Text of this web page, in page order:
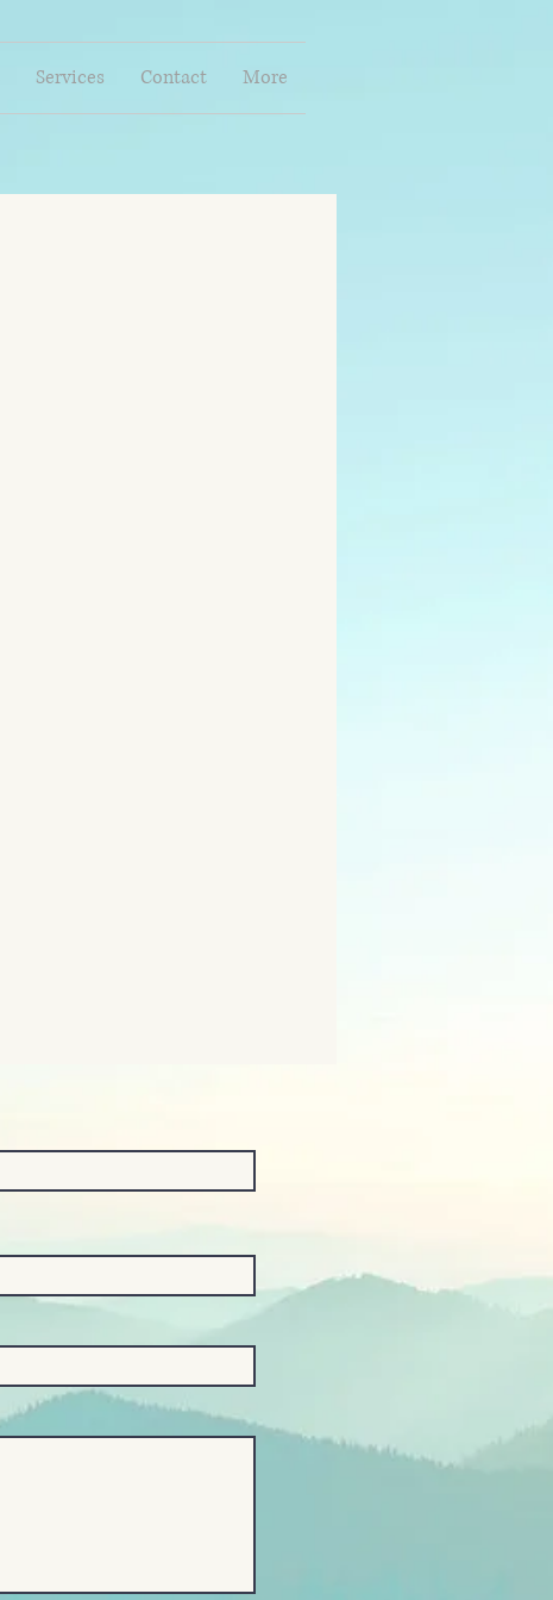
Services Contact More